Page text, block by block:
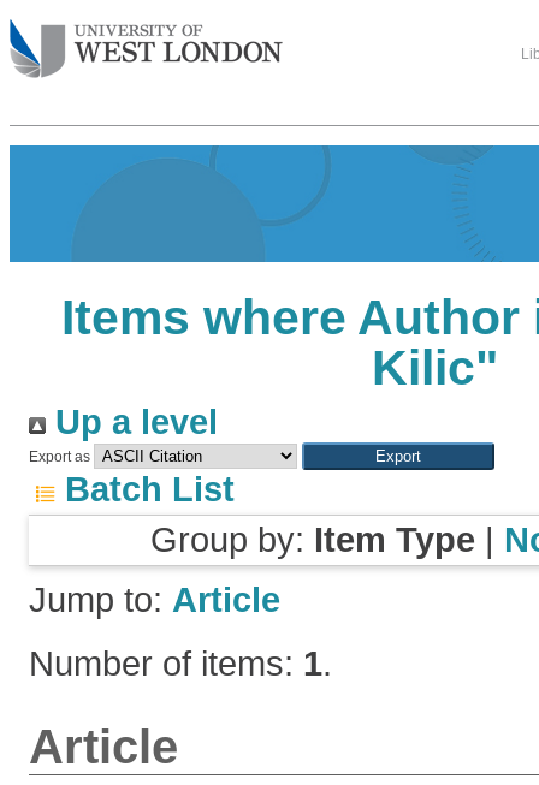
Items where Author
Kilic"
Up a level
Export as
Batch List
Group by: Item Type |
Jump to: Article
Number of items: 1.
Article